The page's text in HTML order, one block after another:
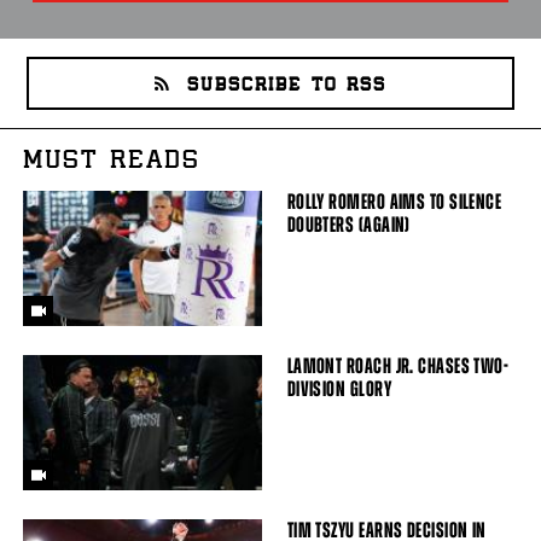
SUBSCRIBE TO RSS
MUST READS
ROLLY ROMERO AIMS TO SILENCE
DOUBTERS (AGAIN)
LAMONT ROACH JR. CHASES TWO-
DIVISION GLORY
TIM TSZYU EARNS DECISION IN